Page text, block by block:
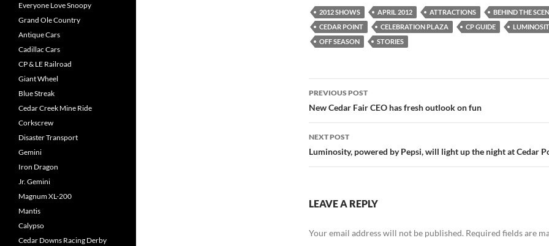
2012 SHOWS APRIL 2012 ATTRACTIONS
BEHIND THE
CEDAR POINT
CELEBRATION PLAZA CP GUIDE
OFF SEASON
STORIES
Post
navigation
PREVIOUS POST
New Cedar Fair CEO has fresh outlook on fun
NEXT POST
Luminosity, powered by Pepsi, will light up the night at Cedar
LEAVE A REPLY
Your email address will not be published. Required fields are
Everyone Love Snoopy
Grand Ole Country
Antique Cars
Cadillac Cars
CP & LE Railroad
Giant Wheel
Blue Streak
Cedar Creek Mine Ride
Corkscrew
Disaster Transport
Gemini
Iron Dragon
Jr. Gemini
Magnum XL-200
Mantis
Calypso
Cedar Downs Racing Derby